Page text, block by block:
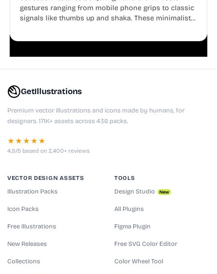
gestures ranging from mobile phone grips to classic
signals like thumbs up and shaka. These minimalist
GetIllustrations
Premium vector illustrations and icons made by humans, for
designers. 171K+ assets across 436 packs.
★★★★★
4.9/5 based on 2,400+ reviews
VECTOR DESIGN ASSETS
Illustration Packs
Icon Packs
Free Illustrations
New Releases
Collections
TOOLS
Design Studio New
All Plugins
Figma Plugin
Free SVG Color Editor
Color Wheel Tool